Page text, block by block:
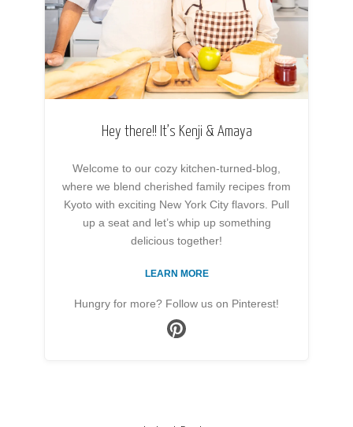
Hey there!! It’s Kenji & Amaya
Welcome to our cozy kitchen-turned-blog,
where we blend cherished family recipes from
Kyoto with exciting New York City flavors. Pull
up a seat and let’s whip up something
delicious together!
LEARN MORE
Hungry for more? Follow us on Pinterest!